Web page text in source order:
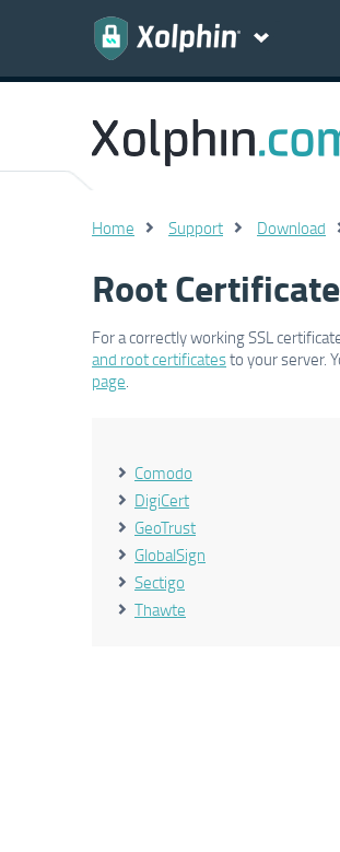
Home Support Download
Root
For a correctly working SSL
and root certificatesto your server.
page.
Comodo
DigiCert
GeoTrust
GlobalSign
Sectigo
Thawte